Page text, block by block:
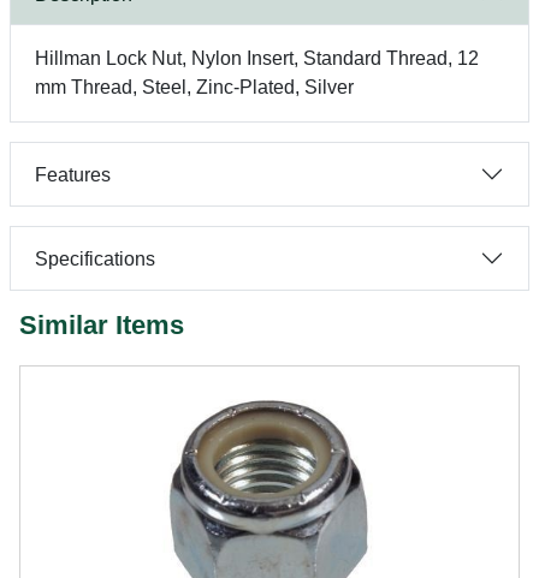
Hillman Lock Nut, Nylon Insert, Standard Thread, 12
mm Thread, Steel, Zinc-Plated, Silver
Features
Specifications
Similar Items